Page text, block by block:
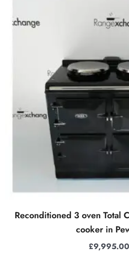
Reconditioned 3 oven Total
cooker in
£9,995.00